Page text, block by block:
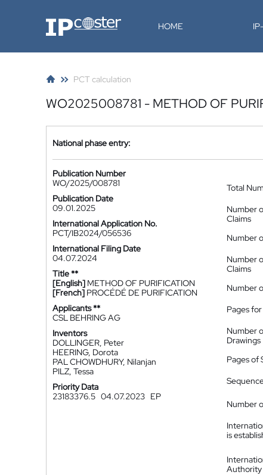
IP-Coster HOME
PCT calculation
WO2025008781 - METHOD OF
National phase entry:
Publication Number
WO/2025/008781
Publication Date
09.01.2025
International Application No.
PCT/IB2024/056536
International Filing Date
04.07.2024
Title **
[English] METHOD OF PURIFICATION
[French] PROCÉDÉ DE PURIFICATION
Applicants **
CSL BEHRING AG
Inventors
DOLLINGER, Peter
HEERING, Dorota
PAL CHOWDHURY, Nilanjan
PILZ, Tessa
Priority Data
23183376.5 04.07.2023 EP
Total
Number
Claims
Number
Number
Claims
Number
Pages
Number
Drawings
Pages of
Number
is
Authority